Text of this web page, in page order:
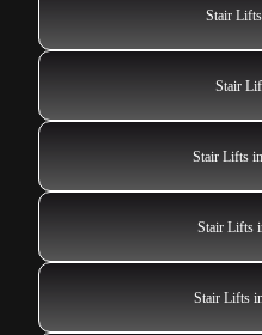
Stair
Stair
Stair Lifts
Stair Lifts
Stair Lifts